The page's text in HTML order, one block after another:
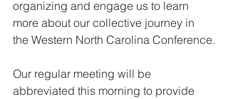
organizing and engage us to learn
more about our collective journey in
the Western North Carolina Conference.
Our regular meeting will be
abbreviated this morning to provide